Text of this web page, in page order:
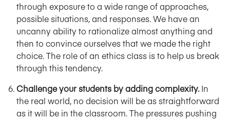
through exposure to a wide range of approaches,
possible situations, and responses. We have an
uncanny ability to rationalize almost anything and
then to convince ourselves that we made the right
choice. The role of an ethics class is to help us break
through this tendency.
Challenge your students by adding complexity.In
the real world, no decision will be as straightforward
as it will be in the classroom. The pressures pushing